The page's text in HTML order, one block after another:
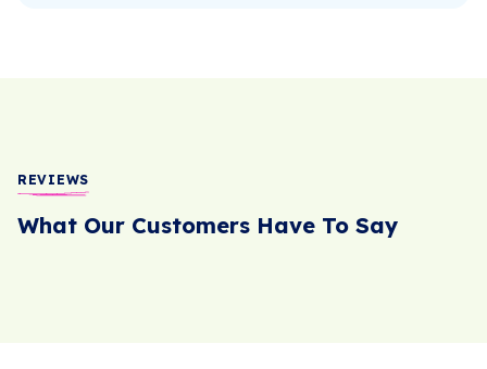
REVIEWS
What Our Customers Have To Say